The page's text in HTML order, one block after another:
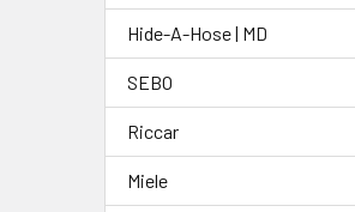
Hide-A-Hose | MD
SEBO
Riccar
Miele